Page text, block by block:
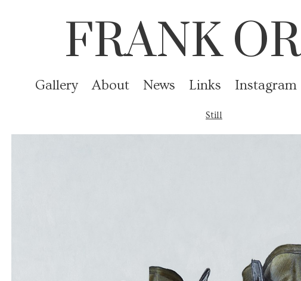
FRANK
Gallery About News Links Instagram
Still